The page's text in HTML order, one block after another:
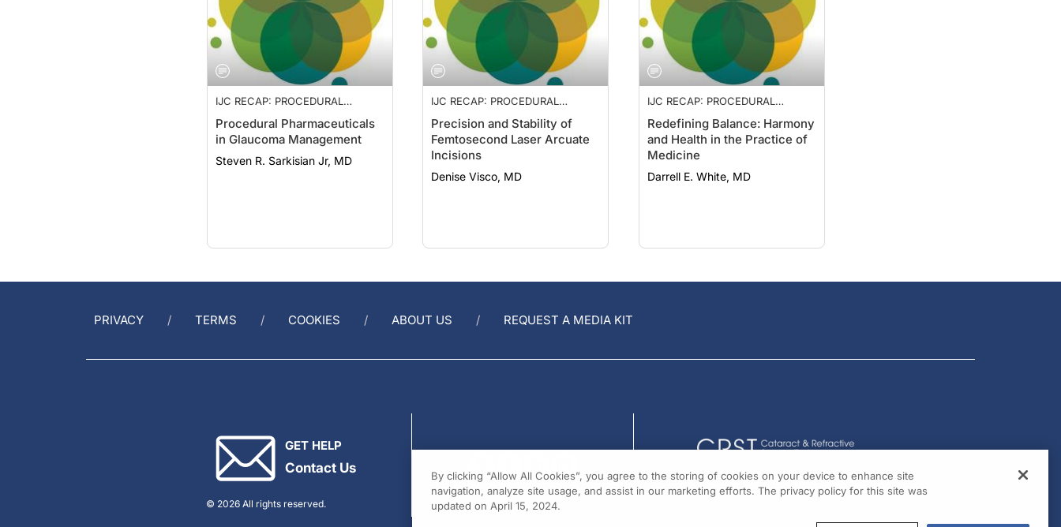
IJC RECAP: PROCEDURAL
PHARMACEUTICALS, STABILITY
WORK-LIFE BALANCE
Procedural Pharmaceuticals
in Glaucoma Management
Steven R. Sarkisian Jr, MD
IJC RECAP: PROCEDURAL
PHARMACEUTICALS, STABILITY
WORK-LIFE BALANCE
Precision and Stability of
Femtosecond Laser Arcuate
Incisions
Denise Visco, MD
IJC RECAP: PROCEDURAL
PHARMACEUTICALS, STABILITY
WORK-LIFE BALANCE
Redefining Balance: Harmony
and Health in the Practice of
Medicine
Darrell E. White, MD
PRIVACY TERMS COOKIES ABOUT US REQUEST A MEDIA KIT
GET HELP
Contact Us
© 2026 All rights reserved.
By clicking “Allow All Cookies”, you agree to the storing of cookies on your device to enhance site
navigation, analyze site usage, and assist in our marketing efforts. The privacy policy for this site was
updated on April 15, 2024.